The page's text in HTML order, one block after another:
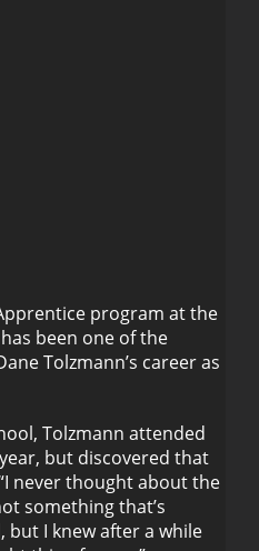
program at the
been one of the
Tolzmann’s career as
Tolzmann attended
but discovered that
never thought about the
something that’s
I knew after a while